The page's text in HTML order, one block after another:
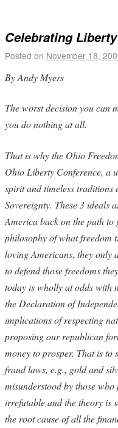
Celebrating Liberty
Posted on November 18,
By Andy Myers
The worst decision you can
you do nothing at all.
That is why the Ohio
Ohio Liberty Conference, a
spirit and timeless traditions
Sovereignty. These 3 ideals
America back on the path to
philosophy of what freedom
loving Americans, they only
to defend those freedoms
today is wholly at odds with
the Declaration of
implications of respecting
proposing our republican
money to prosper. That is
fraud laws, e.g., gold and
misunderstood by those
irrefutable and the theory is
the root cause of all the